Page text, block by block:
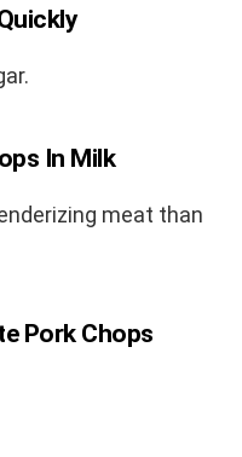
In Milk
meat than
Pork Chops